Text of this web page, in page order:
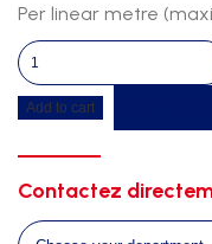
Per linear metre
Double
central
bench-
support
quantity
Add to cart
Contactez